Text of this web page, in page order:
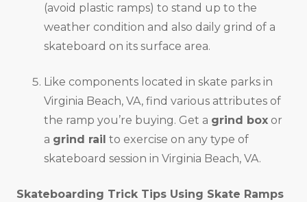
(avoid plastic ramps) to stand up to the
weather condition and also daily grind of a
skateboard on its surface area.
Like components located in skate parks in
Virginia Beach, VA, find various attributes of
the ramp you’re buying. Get a grind box or
a grind rail to exercise on any type of
skateboard session in Virginia Beach, VA.
Skateboarding Trick Tips Using Skate Ramps